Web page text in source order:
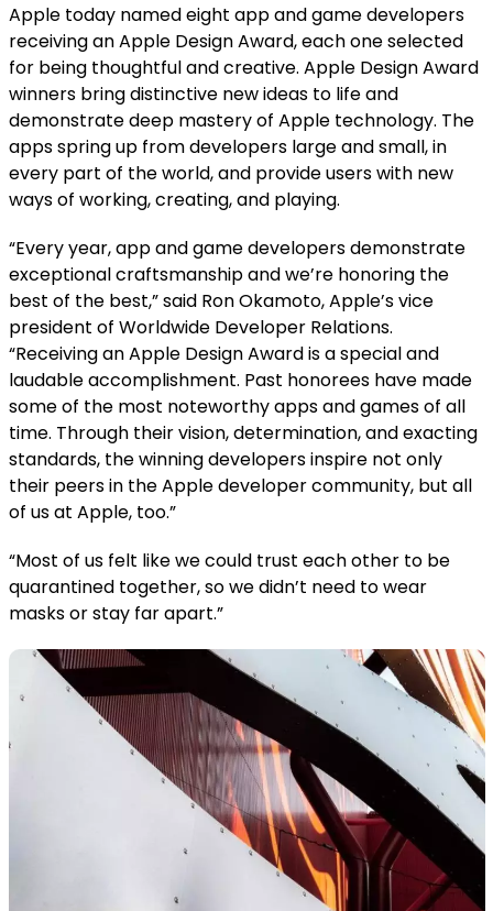
Apple today named eight app and game developers
receiving an Apple Design Award, each one selected
for being thoughtful and creative. Apple Design Award
winners bring distinctive new ideas to life and
demonstrate deep mastery of Apple technology. The
apps spring up from developers large and small, in
every part of the world, and provide users with new
ways of working, creating, and playing.
“Every year, app and game developers demonstrate
exceptional craftsmanship and we’re honoring the
best of the best,” said Ron Okamoto, Apple’s vice
president of Worldwide Developer Relations.
“Receiving an Apple Design Award is a special and
laudable accomplishment. Past honorees have made
some of the most noteworthy apps and games of all
time. Through their vision, determination, and exacting
standards, the winning developers inspire not only
their peers in the Apple developer community, but all
of us at Apple, too.”
“Most of us felt like we could trust each other to be
quarantined together, so we didn’t need to wear
masks or stay far apart.”